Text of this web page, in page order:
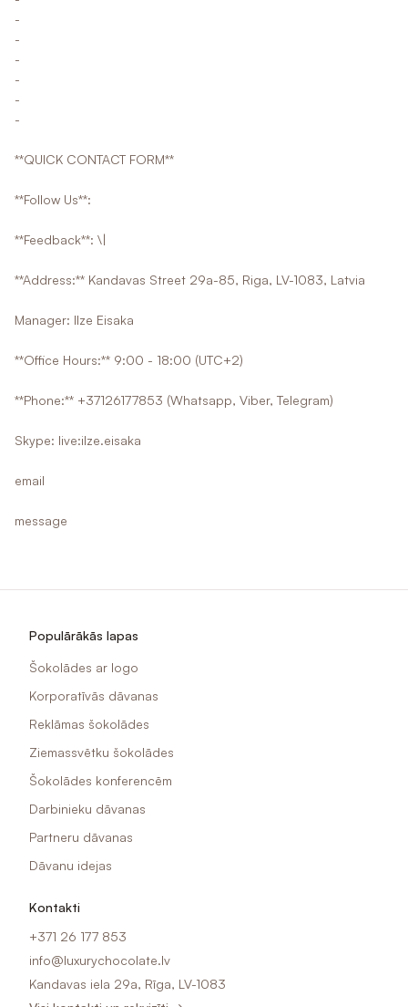
-
-
-
-
-
-
**QUICK CONTACT FORM**
**Follow Us**:
**Feedback**: \|
**Address:** Kandavas Street 29a-85, Riga, LV-1083, Latvia
Manager: Ilze Eisaka
**Office Hours:** 9:00 - 18:00 (UTC+2)
**Phone:** +37126177853 (Whatsapp, Viber, Telegram)
Skype: live:ilze.eisaka
email
message
Populārākās lapas
Šokolādes ar logo
Korporatīvās dāvanas
Reklāmas šokolādes
Ziemassvētku šokolādes
Šokolādes konferencēm
Darbinieku dāvanas
Partneru dāvanas
Dāvanu idejas
Kontakti
+371 26 177 853
info@luxurychocolate.lv
Kandavas iela 29a, Rīga, LV-1083